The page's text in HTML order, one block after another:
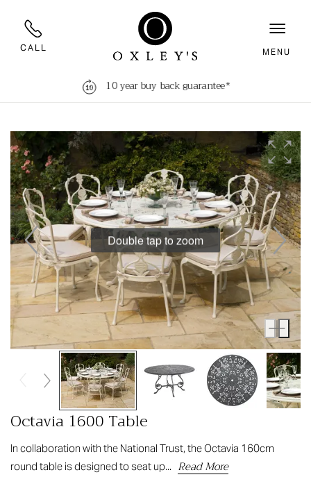
CALL MENU
10 year buy back guarantee*
Double tap to zoom
Octavia 1600 Table
In collaboration with the National Trust, the Octavia 160cm
round table is designed to seat up... Read More